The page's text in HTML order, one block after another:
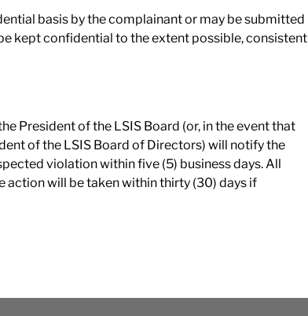
basis by the complainant or may be submitted
kept confidential to the extent possible, consistent
President of the LSIS Board (or, in the event that
of the LSIS Board of Directors) will notify the
violation within five (5) business days. All
will be taken within thirty (30) days if